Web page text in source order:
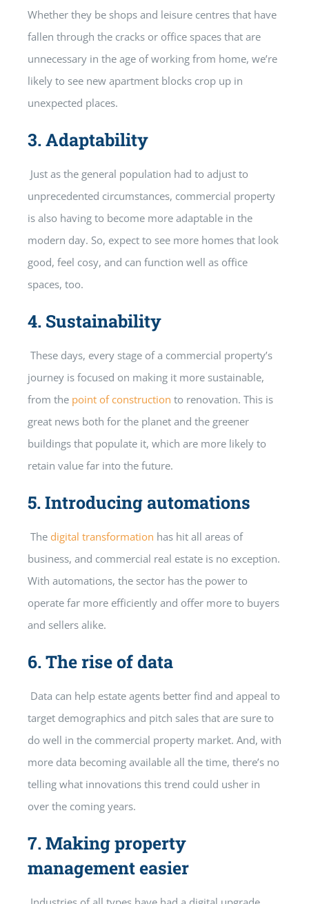
Whether they be shops and leisure centres that have
fallen through the cracks or office spaces that are
unnecessary in the age of working from home, we’re
likely to see new apartment blocks crop up in
unexpected places.
3.Adaptability
Just as the general population had to adjust to
unprecedented circumstances, commercial property
is also having to become more adaptable in the
modern day. So, expect to see more homes that look
good, feel cosy, and can function well as office
spaces, too.
4. Sustainability
These days, every stage of a commercial property’s
journey is focused on making it more sustainable,
from the point of construction to renovation. This is
great news both for the planet and the greener
buildings that populate it, which are more likely to
retain value far into the future.
5.Introducing automations
The digital transformation has hit all areas of
business, and commercial real estate is no exception.
With automations, the sector has the power to
operate far more efficiently and offer more to buyers
and sellers alike.
6.The rise of data
Data can help estate agents better find and appeal to
target demographics and pitch sales that are sure to
do well in the commercial property market. And, with
more data becoming available all the time, there’s no
telling what innovations this trend could usher in
over the coming years.
7.Making property
management easier